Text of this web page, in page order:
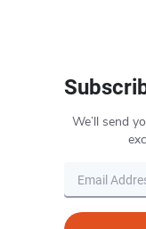
We’ll send